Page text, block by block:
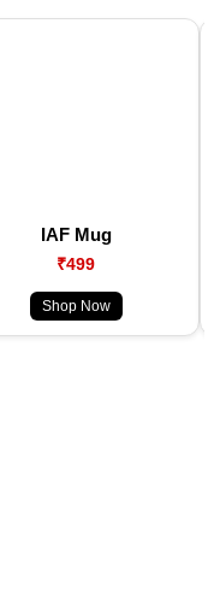
IAF Mug
₹499
Shop Now